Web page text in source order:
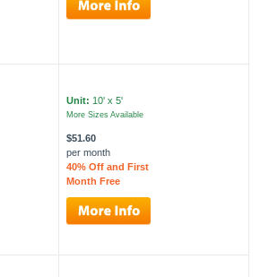
Unit: 10' x 5'
More Sizes Available
$51.60
per month
40% Off and First
Month Free